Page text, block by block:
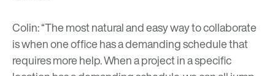
Colin: “The most natural and easy way to collaborate
is when one office has a demanding schedule that
requires more help. When a project in a specific